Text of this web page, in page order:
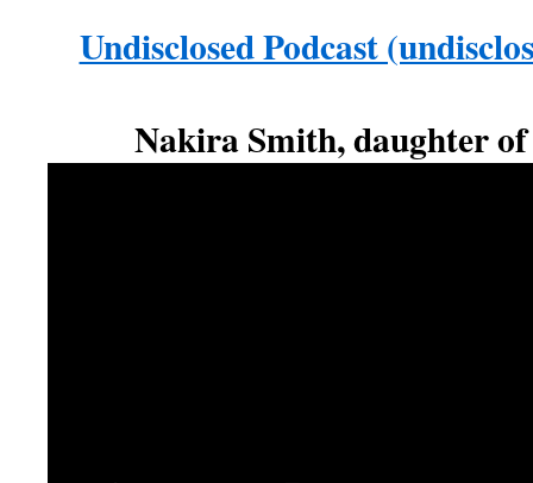
Undisclosed Podcast
Nakira Smith, daughter